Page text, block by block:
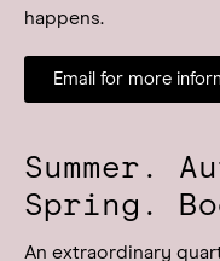
happens.
Email for more
Summer.
Spring.
An extraordinary